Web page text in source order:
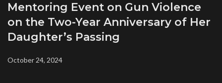
Mentoring Event on Gun Violence
on the Two-Year Anniversary of Her
Daughter’s Passing
October 24, 2024